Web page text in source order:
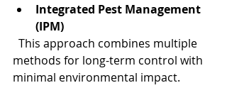
Integrated Pest Management
(IPM)
methods for long-term control with
minimal environmental impact.